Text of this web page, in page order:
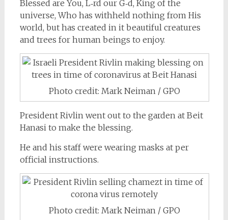
Blessed are You, L‑rd our G‑d, King of the
universe, Who has withheld nothing from His
world, but has created in it beautiful creatures
and trees for human beings to enjoy.
Photo credit: Mark Neiman / GPO
President Rivlin went out to the garden at Beit
Hanasi to make the blessing.
He and his staff were wearing masks at per
official instructions.
Photo credit: Mark Neiman / GPO